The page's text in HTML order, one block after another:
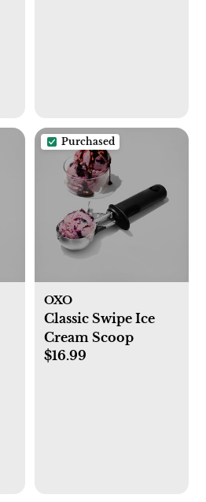
Purchased
OXO
Classic Swipe Ice
Cream Scoop
$16.99